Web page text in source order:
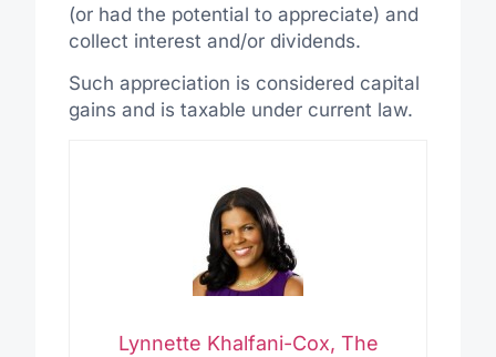
(or had the potential to appreciate) and
collect interest and/or dividends.
Such appreciation is considered capital
gains and is taxable under current law.
Lynnette Khalfani-Cox, The